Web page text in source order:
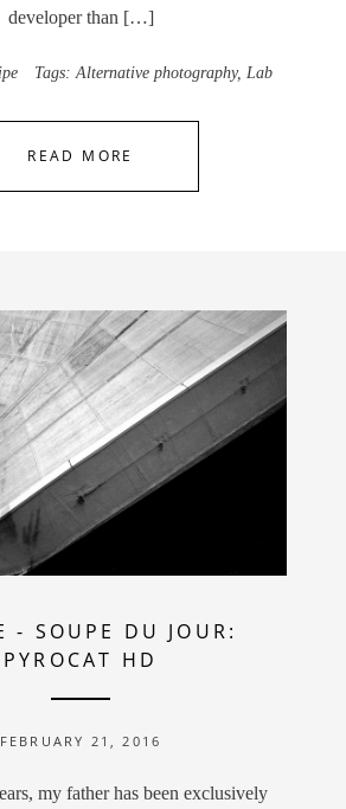
developer than […]
Tags:Alternative photography, Lab
READ MORE
- SOUPE DU JOUR:
PYROCAT HD
FEBRUARY 21, 2016
my father has been exclusively